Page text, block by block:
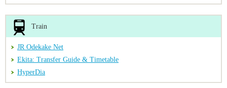
Train
JR Odekake Net
Ekita: Transfer Guide & Timetable
HyperDia